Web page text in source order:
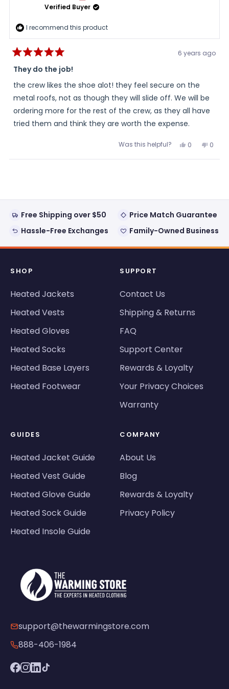
Verified Buyer
I recommend this product
5
out
of
5
stars
6 years ago
They do the job!
the crew likes the shoe alot! they feel secure on the
metal roofs, not as though they will slide off. We will be
ordering more for the rest of the crew, as they all have
tried them and think they are worth the expense.
Was this helpful? Yes,
review
0
voted
No,
review
0
voted
Free Shipping over $50
Price Match Guarantee
Hassle-Free Exchanges
Family-Owned Business
SHOP
Heated Jackets
Heated Vests
Heated Gloves
Heated Socks
Heated Base Layers
Heated Footwear
SUPPORT
Contact Us
Shipping & Returns
FAQ
Support Center
Rewards & Loyalty
Your Privacy Choices
Warranty
GUIDES
Heated Jacket Guide
Heated Vest Guide
Heated Glove Guide
Heated Sock Guide
Heated Insole Guide
COMPANY
About Us
Blog
Rewards & Loyalty
Privacy Policy
support@thewarmingstore.com
888-406-1984